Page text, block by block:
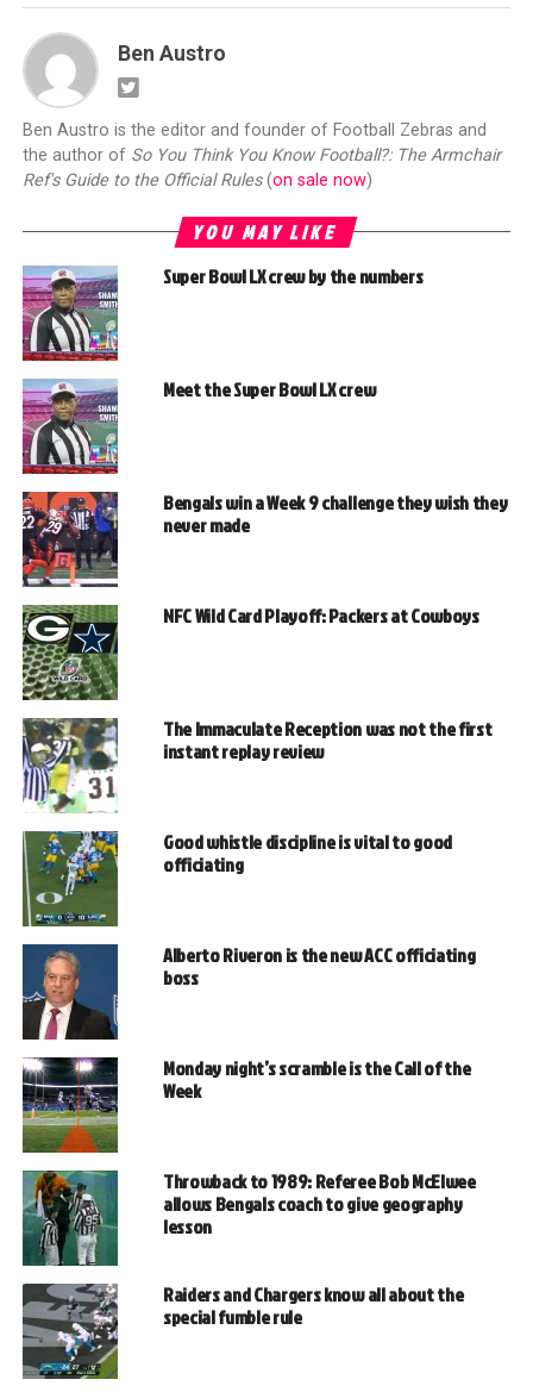
Ben Austro
Ben Austro is the editor and founder of Football Zebras and
the author of So You Think You Know Football?: The Armchair
Ref's Guide to the Official Rules(on sale now)
YOU MAY LIKE
Super Bowl LX crew by the numbers
Meet the Super Bowl LX crew
Bengals win a Week 9 challenge they wish they
never made
NFC Wild Card Playoff: Packers at Cowboys
The Immaculate Reception was not the first
instant replay review
Good whistle discipline is vital to good
officiating
Alberto Riveron is the new ACC officiating
boss
Monday night’s scramble is the Call of the
Week
Throwback to 1989: Referee Bob McElwee
allows Bengals coach to give geography
lesson
Raiders and Chargers know all about the
special fumble rule